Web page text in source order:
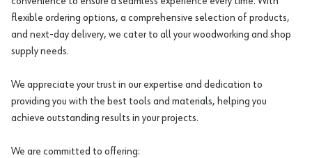
flexible ordering options, a comprehensive selection of products,
and next-day delivery, we cater to all your woodworking and shop
supply needs.
We appreciate your trust in our expertise and dedication to
providing you with the best tools and materials, helping you
achieve outstanding results in your projects.
We are committed to offering: